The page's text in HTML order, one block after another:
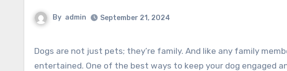
By admin September 21, 2024
Dogs are not just pets; they’re family. And like any family member, they deserve to be happy, healthy, and
entertained. One of the best ways to keep your dog engaged